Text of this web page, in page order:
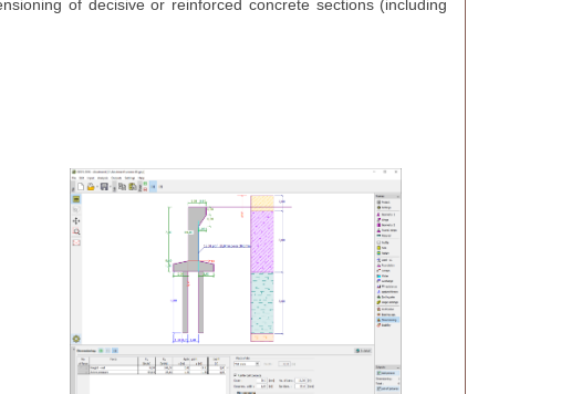
of decisive or reinforced concrete sections (including